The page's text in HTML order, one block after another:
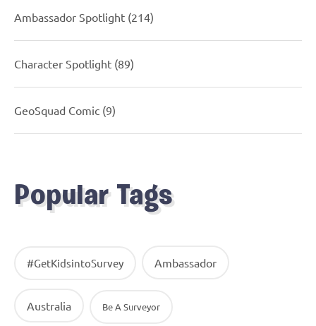
Ambassador Spotlight (214)
Character Spotlight (89)
GeoSquad Comic (9)
Popular Tags
#GetKidsintoSurvey Ambassador
Australia Be A Surveyor